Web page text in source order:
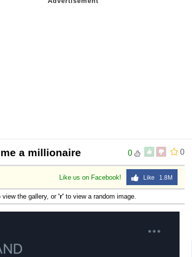
0
0
a millionaire
Like us on Facebook! Like 1.8M
view the gallery, or 'r' to view a random image.